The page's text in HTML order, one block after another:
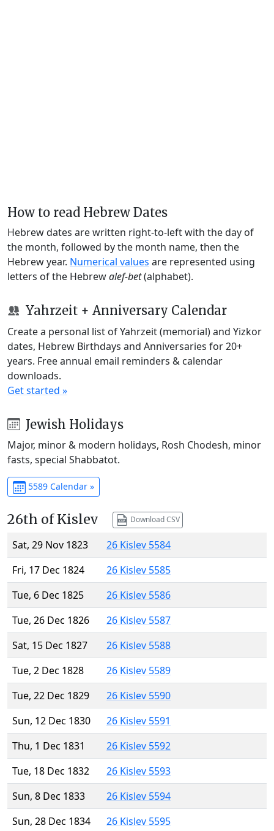
How to read Hebrew Dates
Hebrew dates are written right-to-left with the day of
the month, followed by the month name, then the
Hebrew year. Numerical values are represented using
letters of the Hebrewalef-bet(alphabet).
Yahrzeit + Anniversary Calendar
Create a personal list of Yahrzeit (memorial) and Yizkor
dates, Hebrew Birthdays and Anniversaries for 20+
years. Free annual email reminders & calendar
downloads.
Get started »
Jewish Holidays
Major, minor & modern holidays, Rosh Chodesh, minor
fasts, special Shabbatot.
5589 Calendar »
26th of Kislev Download CSV
Sat, 29 Nov 1823
26 Kislev 5584
Fri, 17 Dec 1824
26 Kislev 5585
Tue, 6 Dec 1825
26 Kislev 5586
Tue, 26 Dec 1826
26 Kislev 5587
Sat, 15 Dec 1827
26 Kislev 5588
Tue, 2 Dec 1828
26 Kislev 5589
Tue, 22 Dec 1829
26 Kislev 5590
Sun, 12 Dec 1830
26 Kislev 5591
Thu, 1 Dec 1831
26 Kislev 5592
Tue, 18 Dec 1832
26 Kislev 5593
Sun, 8 Dec 1833
26 Kislev 5594
Sun, 28 Dec 1834
26 Kislev 5595